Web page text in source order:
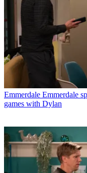
Emmerdale Emmerdale
games with Dylan